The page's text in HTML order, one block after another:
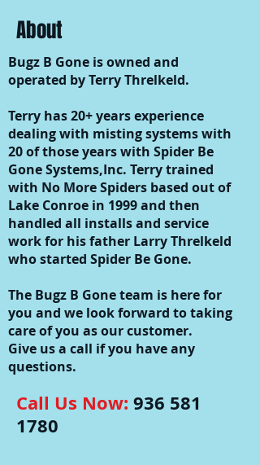
About
Bugz B Gone is owned and
operated by Terry Threlkeld.
Terry has 20+ years experience
dealing with misting systems with
20 of those years with Spider Be
Gone Systems,Inc. Terry trained
with No More Spiders based out of
Lake Conroe in 1999 and then
handled all installs and service
work for his father Larry Threlkeld
who started Spider Be Gone.
The Bugz B Gone team is here for
you and we look forward to taking
care of you as our customer.
Give us a call if you have any
questions.
Call Us Now: 936 581
1780